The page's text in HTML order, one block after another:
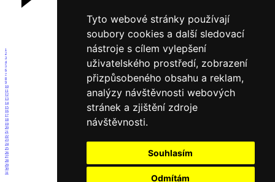
Tyto webové stránky používají
soubory cookies a další sledovací
nástroje s cílem vylepšení
uživatelského prostředí, zobrazení
přizpůsobeného obsahu a reklam,
analýzy návštěvnosti webových
stránek a zjištění zdroje
návštěvnosti.
Souhlasím
Odmítám
1
2
3
4
5
6
7
8
9
10
11
12
13
14
15
16
17
18
19
20
21
22
23
24
25
26
27
28
29
30
31